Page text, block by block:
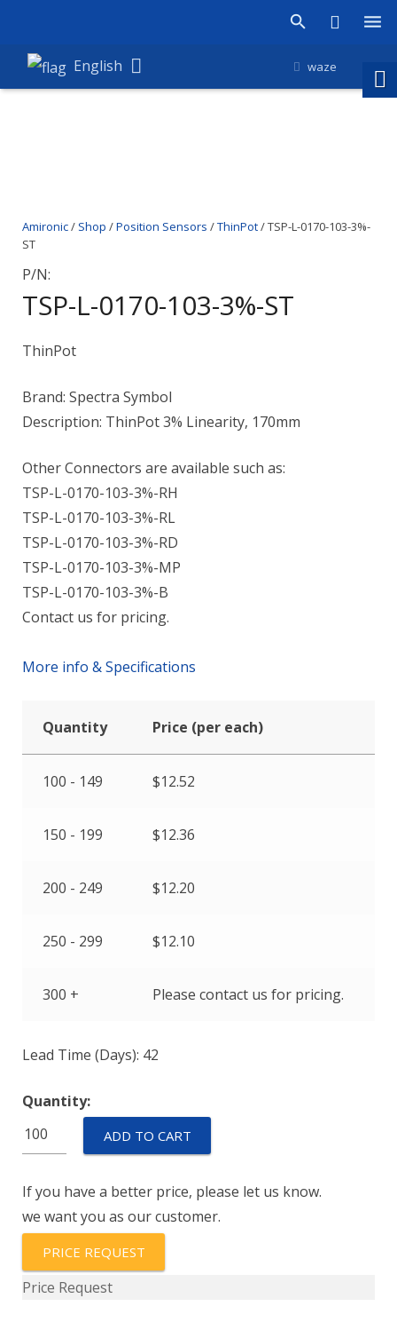
Products
News
Contact
English waze
Amironic/ Shop /Position Sensors /ThinPot/ TSP-L-0170-103-3%-
ST
P/N:
TSP-L-0170-103-3%-ST
ThinPot
Brand: Spectra Symbol
Description: ThinPot 3% Linearity, 170mm
Other Connectors are available such as:
TSP-L-0170-103-3%-RH
TSP-L-0170-103-3%-RL
TSP-L-0170-103-3%-RD
TSP-L-0170-103-3%-MP
TSP-L-0170-103-3%-B
Contact us for pricing.
More info & Specifications
Quantity Price (per each)
100 - 149 $12.52
150 - 199 $12.36
200 - 249 $12.20
250 - 299 $12.10
300 + Please contact us for pricing.
Lead Time (Days): 42
Quantity:
TSP-
L-
103-
3%-
quantity
ADD TO CART
If you have a better price, please let us know.
we want you as our customer.
PRICE REQUEST
Price Request